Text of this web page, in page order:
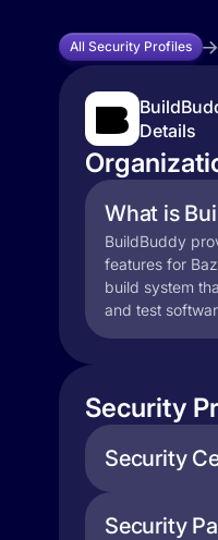
All Security Profiles
Details
What is
BuildBuddy
features for
build system
and test
Security
Security
Security